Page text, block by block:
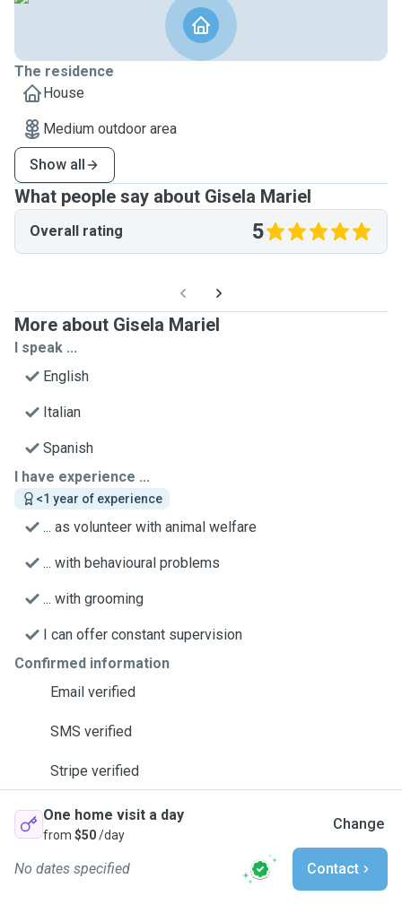
The residence
House
Medium outdoor area
Show all
What people say about Gisela Mariel
Overall rating 5
More about Gisela Mariel
I speak ...
English
Italian
Spanish
I have experience ...
<1 year of experience
... as volunteer with animal welfare
... with behavioural problems
... with grooming
I can offer constant supervision
Confirmed information
Email verified
SMS verified
Stripe verified
One home visit a day
from $50/day
Change
No dates specified Contact